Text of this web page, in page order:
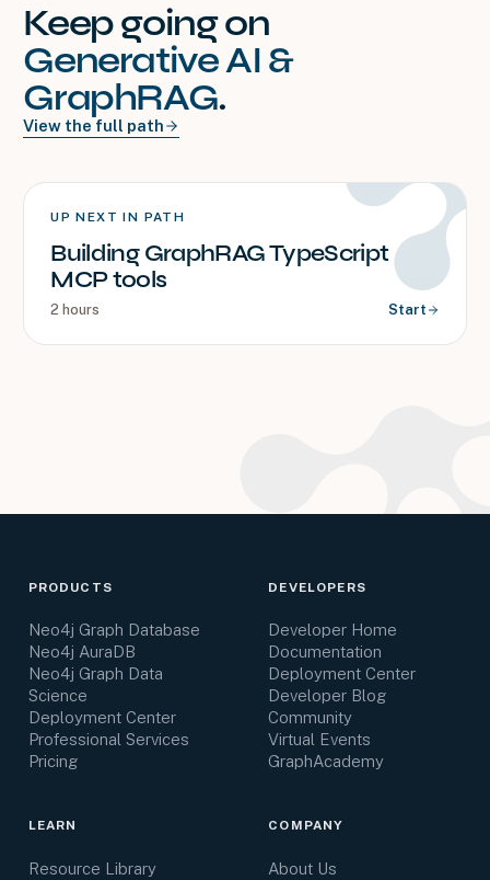
Keep going on
Generative AI &
GraphRAG.
View the full path
UP NEXT IN PATH
Building GraphRAG TypeScript
MCP tools
2 hours Start
PRODUCTS
Neo4j Graph Database
Neo4j AuraDB
Neo4j Graph Data
Science
Deployment Center
Professional Services
Pricing
DEVELOPERS
Developer Home
Documentation
Deployment Center
Developer Blog
Community
Virtual Events
GraphAcademy
LEARN
Resource Library
COMPANY
About Us